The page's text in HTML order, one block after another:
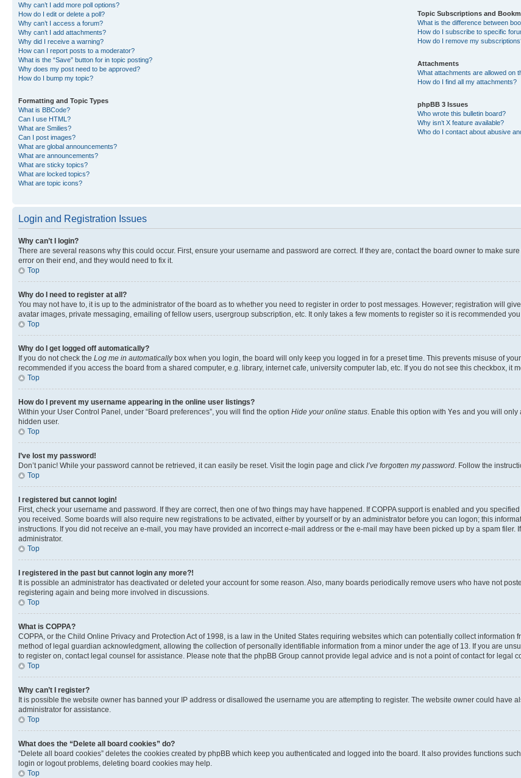
Why can’t I add more poll options?
How do I edit or delete a poll?
Why can’t I access a forum?
Why can’t I add attachments?
Why did I receive a warning?
How can I report posts to a moderator?
What is the “Save” button for in topic posting?
Why does my post need to be approved?
How do I bump my topic?
Formatting and Topic Types
What is BBCode?
Can I use HTML?
What are Smilies?
Can I post images?
What are global announcements?
What are announcements?
What are sticky topics?
What are locked topics?
What are topic icons?
Topic Subscriptions and
What is the difference between
How do I subscribe to specific
How do I remove my
Attachments
What attachments are allowed on
How do I find all my attachments?
phpBB 3 Issues
Who wrote this bulletin board?
Why isn’t X feature available?
Who do I contact about abusive
Login and Registration Issues
Why can’t I login?
There are several reasons why this could occur. First, ensure your username and password are correct. If they are, contact the board owner to make
error on their end, and they would need to fix it.
Top
Why do I need to register at all?
You may not have to, it is up to the administrator of the board as to whether you need to register in order to post messages. However; registration will
avatar images, private messaging, emailing of fellow users, usergroup subscription, etc. It only takes a few moments to register so it is recommended you
Top
Why do I get logged off automatically?
If you do not check the Log me in automaticallybox when you login, the board will only keep you logged in for a preset time. This prevents misuse of
recommended if you access the board from a shared computer, e.g. library, internet cafe, university computer lab, etc. If you do not see this checkbox, it
Top
How do I prevent my username appearing in the online user listings?
Within your User Control Panel, under “Board preferences”, you will find the option Hide your online status . Enable this option with Yes and you will only
hidden user.
Top
I’ve lost my password!
Don’t panic! While your password cannot be retrieved, it can easily be reset. Visit the login page and click I’ve forgotten my password . Follow the
Top
I registered but cannot login!
First, check your username and password. If they are correct, then one of two things may have happened. If COPPA support is enabled and you
you received. Some boards will also require new registrations to be activated, either by yourself or by an administrator before you can logon; this
instructions. If you did not receive an e-mail, you may have provided an incorrect e-mail address or the e-mail may have been picked up by a spam
administrator.
Top
I registered in the past but cannot login any more?!
It is possible an administrator has deactivated or deleted your account for some reason. Also, many boards periodically remove users who have not
registering again and being more involved in discussions.
Top
What is COPPA?
COPPA, or the Child Online Privacy and Protection Act of 1998, is a law in the United States requiring websites which can potentially collect
method of legal guardian acknowledgment, allowing the collection of personally identifiable information from a minor under the age of 13. If you are
to register on, contact legal counsel for assistance. Please note that the phpBB Group cannot provide legal advice and is not a point of contact for legal
Top
Why can’t I register?
It is possible the website owner has banned your IP address or disallowed the username you are attempting to register. The website owner could have
administrator for assistance.
Top
What does the “Delete all board cookies” do?
“Delete all board cookies” deletes the cookies created by phpBB which keep you authenticated and logged into the board. It also provides functions
login or logout problems, deleting board cookies may help.
Top